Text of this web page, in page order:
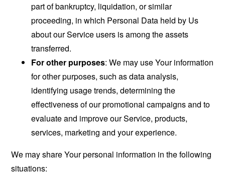
part of bankruptcy, liquidation, or similar
proceeding, in which Personal Data held by Us
about our Service users is among the assets
transferred.
For other purposes: We may use Your information
for other purposes, such as data analysis,
identifying usage trends, determining the
effectiveness of our promotional campaigns and to
evaluate and improve our Service, products,
services, marketing and your experience.
We may share Your personal information in the following
situations: